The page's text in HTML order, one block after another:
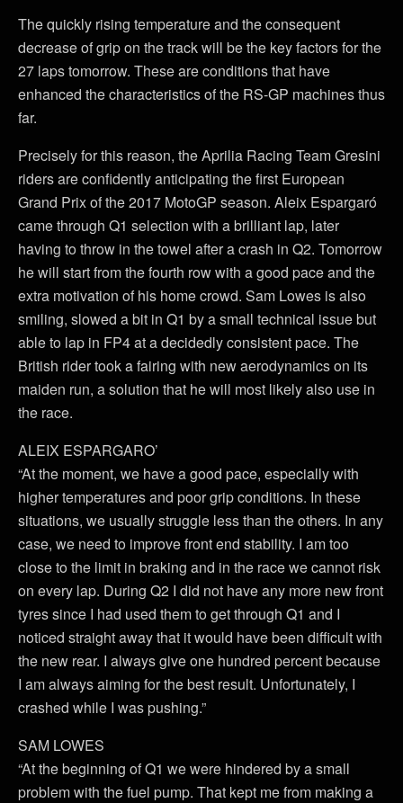
The quickly rising temperature and the consequent
decrease of grip on the track will be the key factors for the
27 laps tomorrow. These are conditions that have
enhanced the characteristics of the RS-GP machines thus
far.
Precisely for this reason, the Aprilia Racing Team Gresini
riders are confidently anticipating the first European
Grand Prix of the 2017 MotoGP season. Aleix Espargaró
came through Q1 selection with a brilliant lap, later
having to throw in the towel after a crash in Q2. Tomorrow
he will start from the fourth row with a good pace and the
extra motivation of his home crowd. Sam Lowes is also
smiling, slowed a bit in Q1 by a small technical issue but
able to lap in FP4 at a decidedly consistent pace. The
British rider took a fairing with new aerodynamics on its
maiden run, a solution that he will most likely also use in
the race.
ALEIX ESPARGARO’
“At the moment, we have a good pace, especially with
higher temperatures and poor grip conditions. In these
situations, we usually struggle less than the others. In any
case, we need to improve front end stability. I am too
close to the limit in braking and in the race we cannot risk
on every lap. During Q2 I did not have any more new front
tyres since I had used them to get through Q1 and I
noticed straight away that it would have been difficult with
the new rear. I always give one hundred percent because
I am always aiming for the best result. Unfortunately, I
crashed while I was pushing.”
SAM LOWES
“At the beginning of Q1 we were hindered by a small
problem with the fuel pump. That kept me from making a